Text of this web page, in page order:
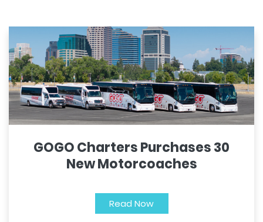
GOGO Charters Purchases 30
New Motorcoaches
Read Now